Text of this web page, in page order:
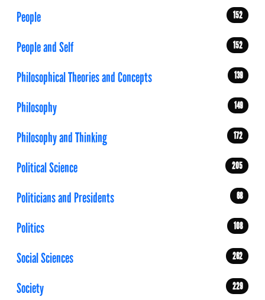
People 152
People and Self 152
Philosophical Theories and Concepts 139
Philosophy 149
Philosophy and Thinking 172
Political Science 205
Politicians and Presidents 68
Politics 108
Social Sciences 262
Society 229